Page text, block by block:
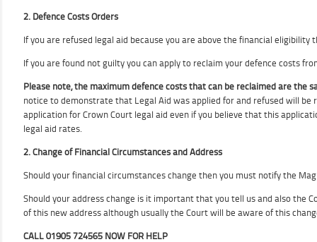
2. Defence Costs Orders
If you are refused legal aid because you are above the financial
If you are found not guilty you can apply to reclaim your defence costs
Please note, the maximum defence costs that can be reclaimed are the
notice to demonstrate that Legal Aid was applied for and refused will
application for Crown Court legal aid even if you believe that this
legal aid rates.
2. Change of Financial Circumstances and Address
Should your financial circumstances change then you must notify the
Should your address change is it important that you tell us and also the
of this new address although usually the Court will be aware of this
CALL 01905 724565 NOW FOR HELP